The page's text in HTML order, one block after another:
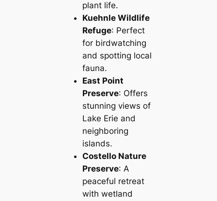
plant life.
Kuehnle Wildlife
Refuge: Perfect
for birdwatching
and spotting local
fauna.
East Point
Preserve: Offers
stunning views of
Lake Erie and
neighboring
islands.
Costello Nature
Preserve: A
peaceful retreat
with wetland